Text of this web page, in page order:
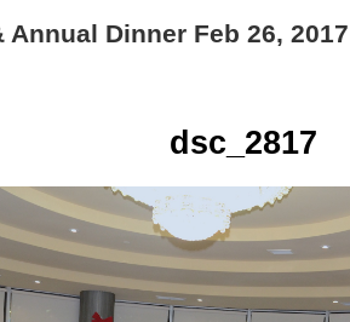
Annual Dinner Feb 26, 2017
dsc_2817